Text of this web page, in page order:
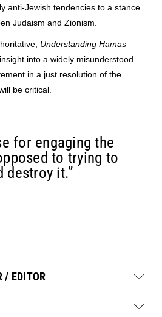
anti-Jewish tendencies to a stance
Judaism and Zionism.
Understanding Hamas
into a widely misunderstood
in a just resolution of the
be critical.
for engaging the
to trying to
destroy it.”
/ EDITOR